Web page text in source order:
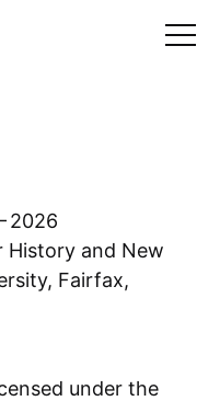
2026
History and New
Fairfax,
under the